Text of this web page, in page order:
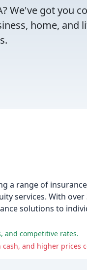
We've got you
home, and
a range of
services. With
solutions to
and competitive rates.
and higher prices